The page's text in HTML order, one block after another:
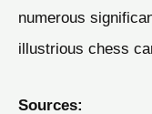
numerous
illustrious chess
Sources: